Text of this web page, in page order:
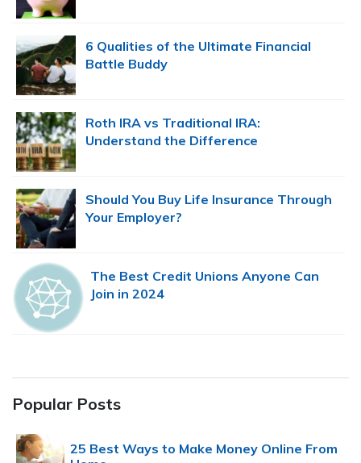
6 Qualities of the Ultimate Financial
Battle Buddy
Roth IRA vs Traditional IRA:
Understand the Difference
Should You Buy Life Insurance Through
Your Employer?
The Best Credit Unions Anyone Can
Join in 2024
Popular Posts
25 Best Ways to Make Money Online From